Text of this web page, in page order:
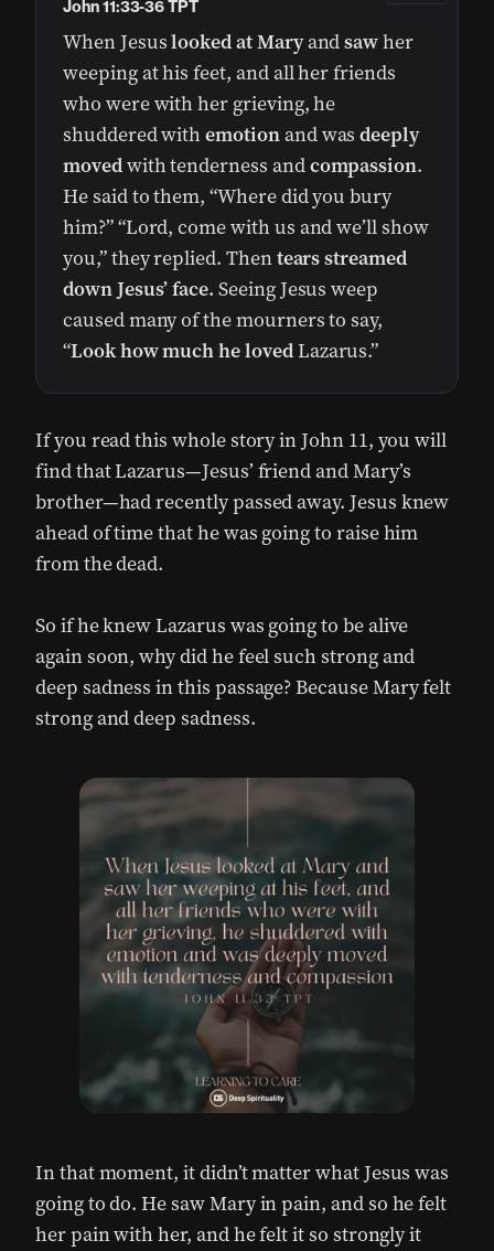
When Jesuslooked at Maryandsawher
weeping at his feet, and all her friends
who were with her grieving, he
shuddered withemotionand wasdeeply
movedwith tenderness andcompassion.
He said to them, “Where did you bury
him?” “Lord, come with us and we’ll show
you,” they replied. Thentears streamed
down Jesus’ face. Seeing Jesus weep
caused many of the mourners to say,
“Look how much he lovedLazarus.”
John 11:33-36 TPT
If you read this whole story in John 11, you will
find that Lazarus—Jesus’ friend and Mary’s
brother—had recently passed away. Jesus knew
ahead of time that he was going to raise him
from the dead.
So if he knew Lazarus was going to be alive
again soon, why did he feel such strong and
deep sadness in this passage? Because Mary felt
strong and deep sadness.
In that moment, it didn’t matter what Jesus was
going to do. He saw Mary in pain, and so he felt
her pain with her, and he felt it so strongly it